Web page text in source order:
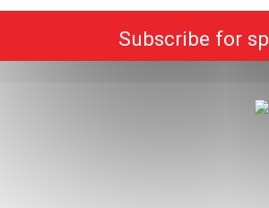
Subscribe for